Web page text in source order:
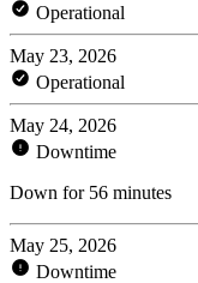
Operational
May 23, 2026
Operational
May 24, 2026
Downtime
Down for 56 minutes
May 25, 2026
Downtime